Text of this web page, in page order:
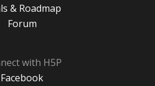
& Roadmap
Forum
with H5P
Facebook